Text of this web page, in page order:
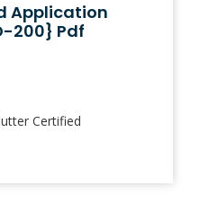
Application
200} Pdf
Certified